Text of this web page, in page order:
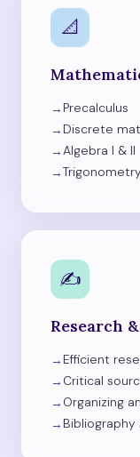
📐
Precalculus
Discrete
Algebra I & II
Trigonometry
✍️
Research
Efficient
Critical
Organizing